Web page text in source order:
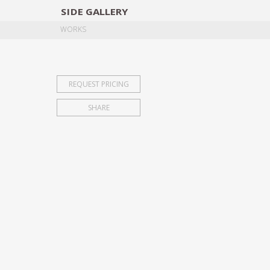
SIDE GALLERY
WORKS
REQUEST PRICING
SHARE